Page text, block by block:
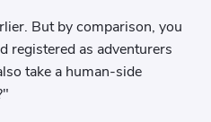
But by comparison, you
registered as adventurers
take a human-side